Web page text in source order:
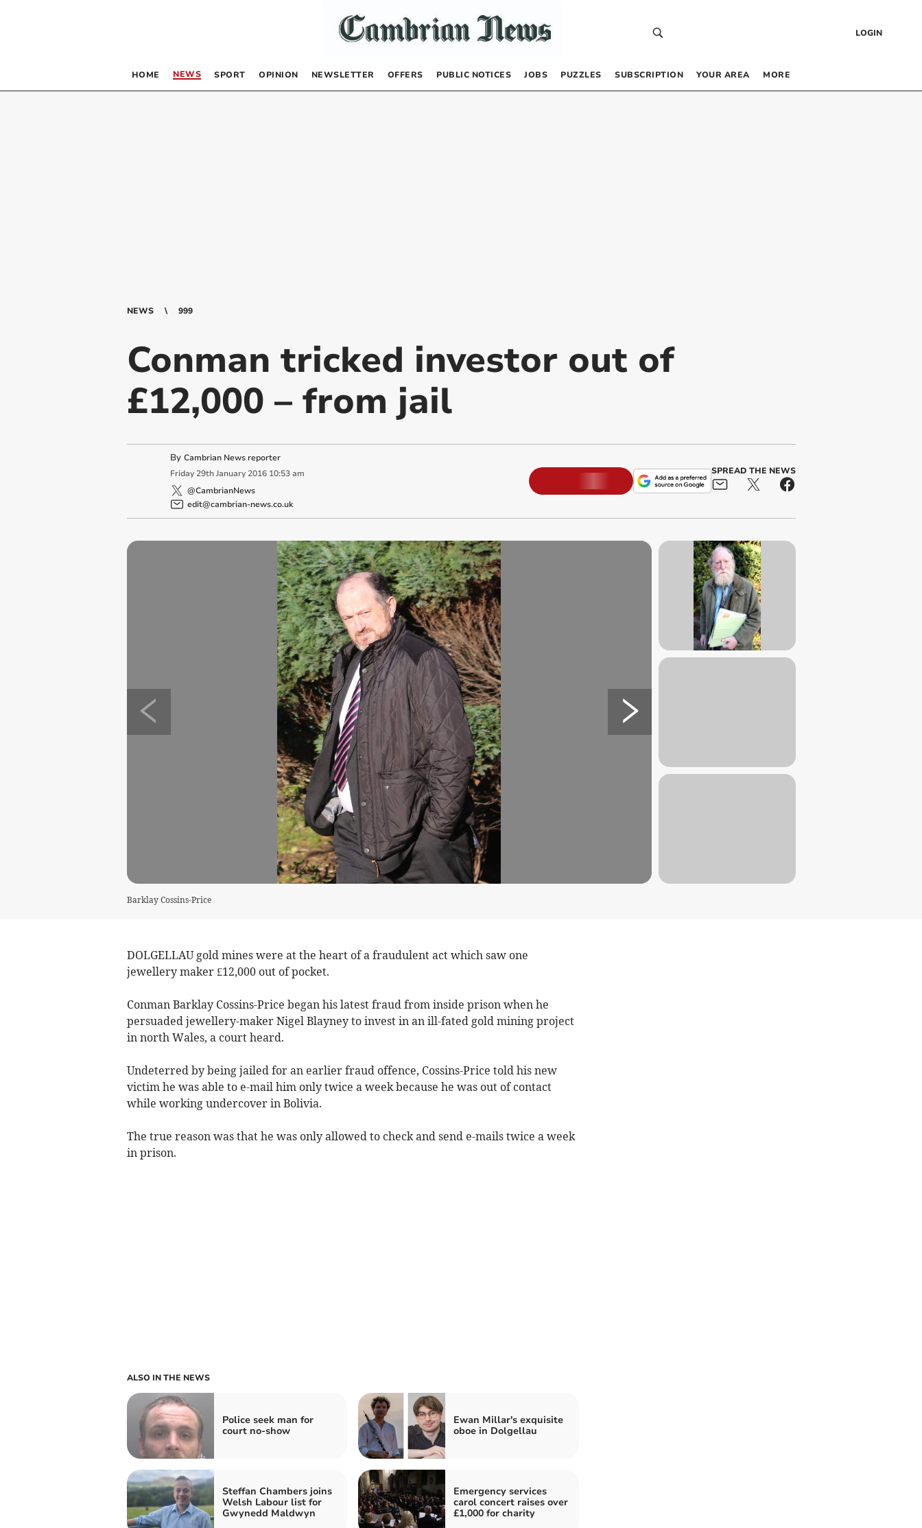
LOGIN
HOME NEWS SPORT OPINION NEWSLETTER OFFERS PUBLIC NOTICES JOBS PUZZLES SUBSCRIPTION YOUR AREA MORE
NEWS 999
Conman tricked investor out of
£12,000 – from jail
By Cambrian News reporter
Friday 29th January 2016 10:53 am
@CambrianNews
edit@cambrian-news.co.uk
SPREAD THE NEWS
Barklay Cossins-Price
DOLGELLAU gold mines were at the heart of a fraudulent act which saw one
jewellery maker £12,000 out of pocket.
Conman Barklay Cossins-Price began his latest fraud from inside prison when he
persuaded jewellery-maker Nigel Blayney to invest in an ill-fated gold mining project
in north Wales, a court heard.
Undeterred by being jailed for an earlier fraud offence, Cossins-Price told his new
victim he was able to e-mail him only twice a week because he was out of contact
while working undercover in Bolivia.
The true reason was that he was only allowed to check and send e-mails twice a week
in prison.
ALSO IN THE NEWS
Police seek man for
court no-show
Ewan Millar's exquisite
oboe in Dolgellau
Steffan Chambers joins
Welsh Labour list for
Gwynedd Maldwyn
Emergency services
carol concert raises over
£1,000 for charity